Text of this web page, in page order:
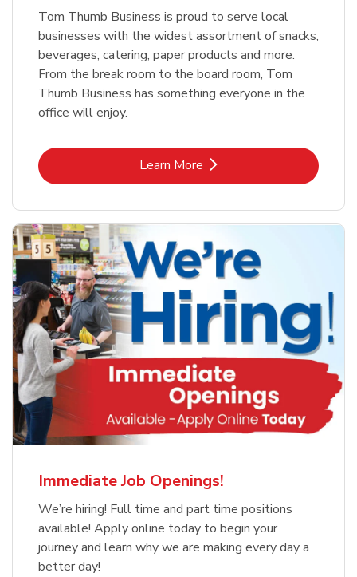
Tom Thumb Business is proud to serve local
businesses with the widest assortment of snacks,
beverages, catering, paper products and more.
From the break room to the board room, Tom
Thumb Business has something everyone in the
office will enjoy.
Learn MoreLink Opens in New Tab
Immediate Job Openings!
We’re hiring! Full time and part time positions
available! Apply online today to begin your
journey and learn why we are making every day a
better day!